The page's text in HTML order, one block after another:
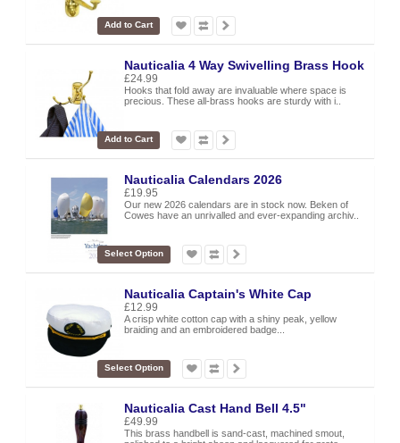
Add to Cart
Nauticalia 4 Way Swivelling Brass Hook
£24.99
Hooks that fold away are invaluable where space is
precious. These all-brass hooks are sturdy with i..
Add to Cart
Nauticalia Calendars 2026
£19.95
Our new 2026 calendars are in stock now. Beken of
Cowes have an unrivalled and ever-expanding archiv..
Select Option
Nauticalia Captain's White Cap
£12.99
A crisp white cotton cap with a shiny peak, yellow
braiding and an embroidered badge...
Select Option
Nauticalia Cast Hand Bell 4.5"
£49.99
This brass handbell is sand-cast, machined smout,